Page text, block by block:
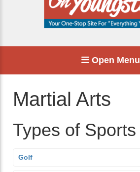
Open Menu
Martial Arts
Types of Sports
Golf